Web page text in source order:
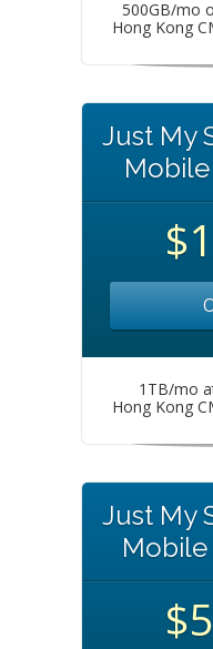
500GB/mo
Hong Kong
Just My
Mobile
1TB/mo
Hong Kong
Just My
Mobile